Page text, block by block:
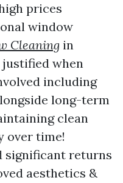
prices
window
Cleaning in
when
including
long-term
clean
over time!
significant returns
aesthetics &